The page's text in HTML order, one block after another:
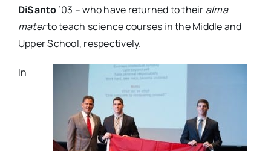
DiSanto ’03 – who have returned to their alma
materto teach science courses in the Middle and
Upper School, respectively.
In